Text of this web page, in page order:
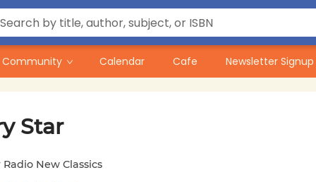
Community Calendar Cafe Newsletter Signup
Star
New Classics